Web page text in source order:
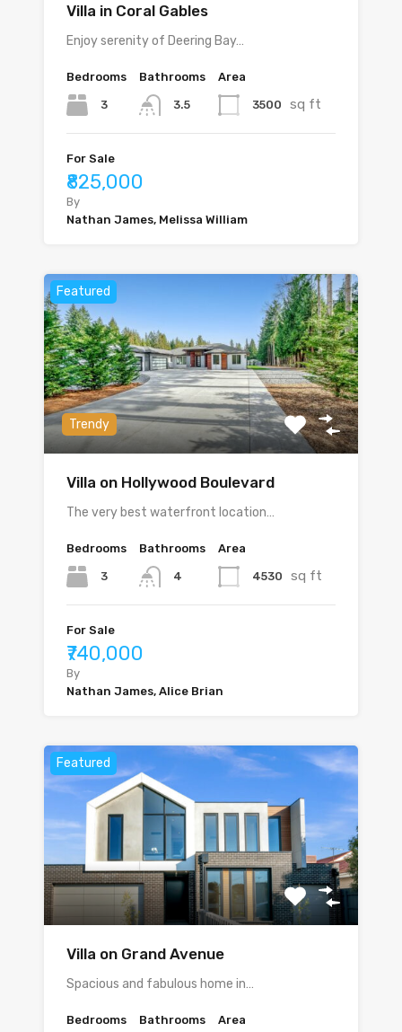
Villa in Coral Gables
Enjoy serenity of Deering Bay…
Bedrooms
3
Bathrooms
3.5
Area
3500 sq ft
For Sale
₹825,000
By
Nathan James, Melissa William
Featured
Trendy
Villa on Hollywood Boulevard
The very best waterfront location…
Bedrooms
3
Bathrooms
4
Area
4530 sq ft
For Sale
₹740,000
By
Nathan James, Alice Brian
Featured
Villa on Grand Avenue
Spacious and fabulous home in…
Bedrooms Bathrooms Area